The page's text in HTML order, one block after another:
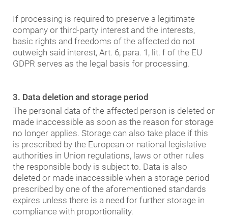
If processing is required to preserve a legitimate
company or third-party interest and the interests,
basic rights and freedoms of the affected do not
outweigh said interest, Art. 6, para. 1, lit. f of the EU
GDPR serves as the legal basis for processing.
3. Data deletion and storage period
The personal data of the affected person is deleted or
made inaccessible as soon as the reason for storage
no longer applies. Storage can also take place if this
is prescribed by the European or national legislative
authorities in Union regulations, laws or other rules
the responsible body is subject to. Data is also
deleted or made inaccessible when a storage period
prescribed by one of the aforementioned standards
expires unless there is a need for further storage in
compliance with proportionality.